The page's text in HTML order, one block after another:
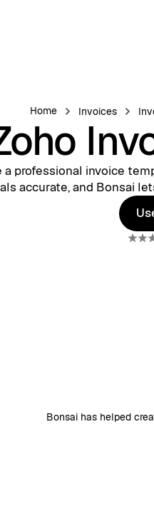
Home Invoices
a professional invoice
accurate, and Bonsai
Bonsai has helped